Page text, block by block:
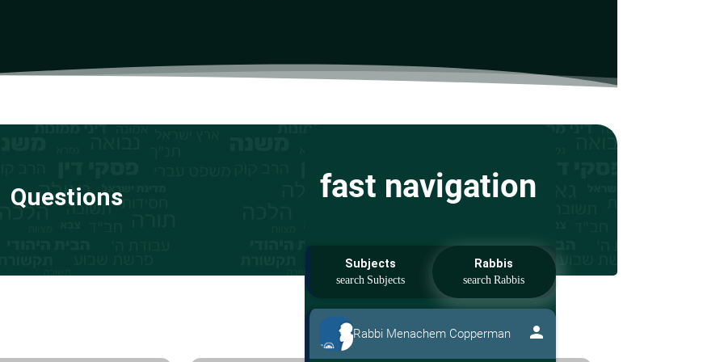
Questions fast navigation
Subjects Rabbis
Rabbi Menachem Copperman person